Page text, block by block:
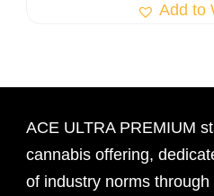
Add to
ACE ULTRA PREMIUM
cannabis offering,
of industry norms